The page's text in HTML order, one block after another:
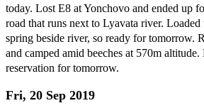
today. Lost E8 at Yonchovo and ended up
road that runs next to Lyavata river.
spring beside river, so ready for tomorrow.
and camped amid beeches at 570m
reservation for tomorrow.
Fri, 20 Sep 2019